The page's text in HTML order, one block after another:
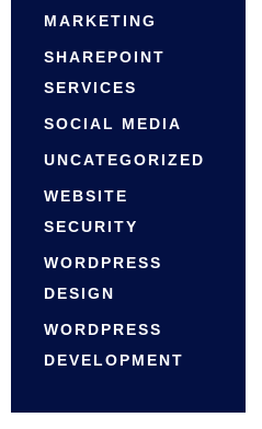
MARKETING
SHAREPOINT
SERVICES
SOCIAL MEDIA
UNCATEGORIZED
WEBSITE
SECURITY
WORDPRESS
DESIGN
WORDPRESS
DEVELOPMENT